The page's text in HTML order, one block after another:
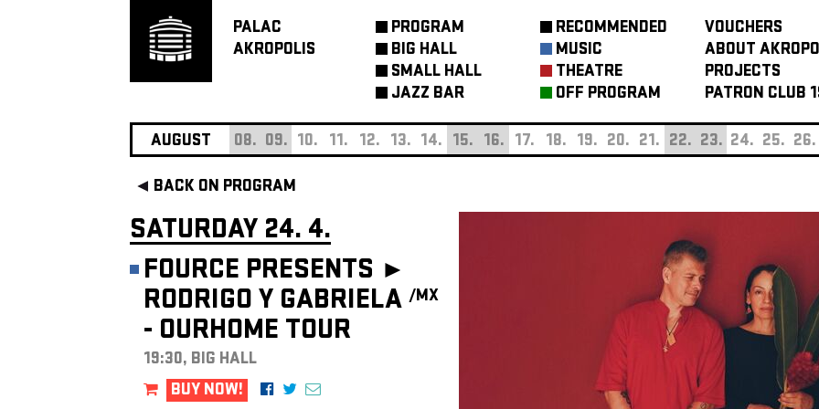
PALAC
AKROPOLIS
PROGRAM
BIG HALL
SMALL HALL
JAZZ BAR
RECOMMENDED
MUSIC
THEATRE
OFF PROGRAM
VOUCHERS
ABOUT
PROJECTS
PATRON CLUB
AUGUST 08. 09. 10. 11. 12. 13. 14. 15. 16. 17. 18. 19. 20. 21. 22. 23. 24. 25. 26.
BACK ON PROGRAM
SATURDAY 24. 4.
FOURCE PRESENTS ►
RODRIGO Y GABRIELA /MX
- OURHOME TOUR
19:30, BIG HALL
BUY NOW!